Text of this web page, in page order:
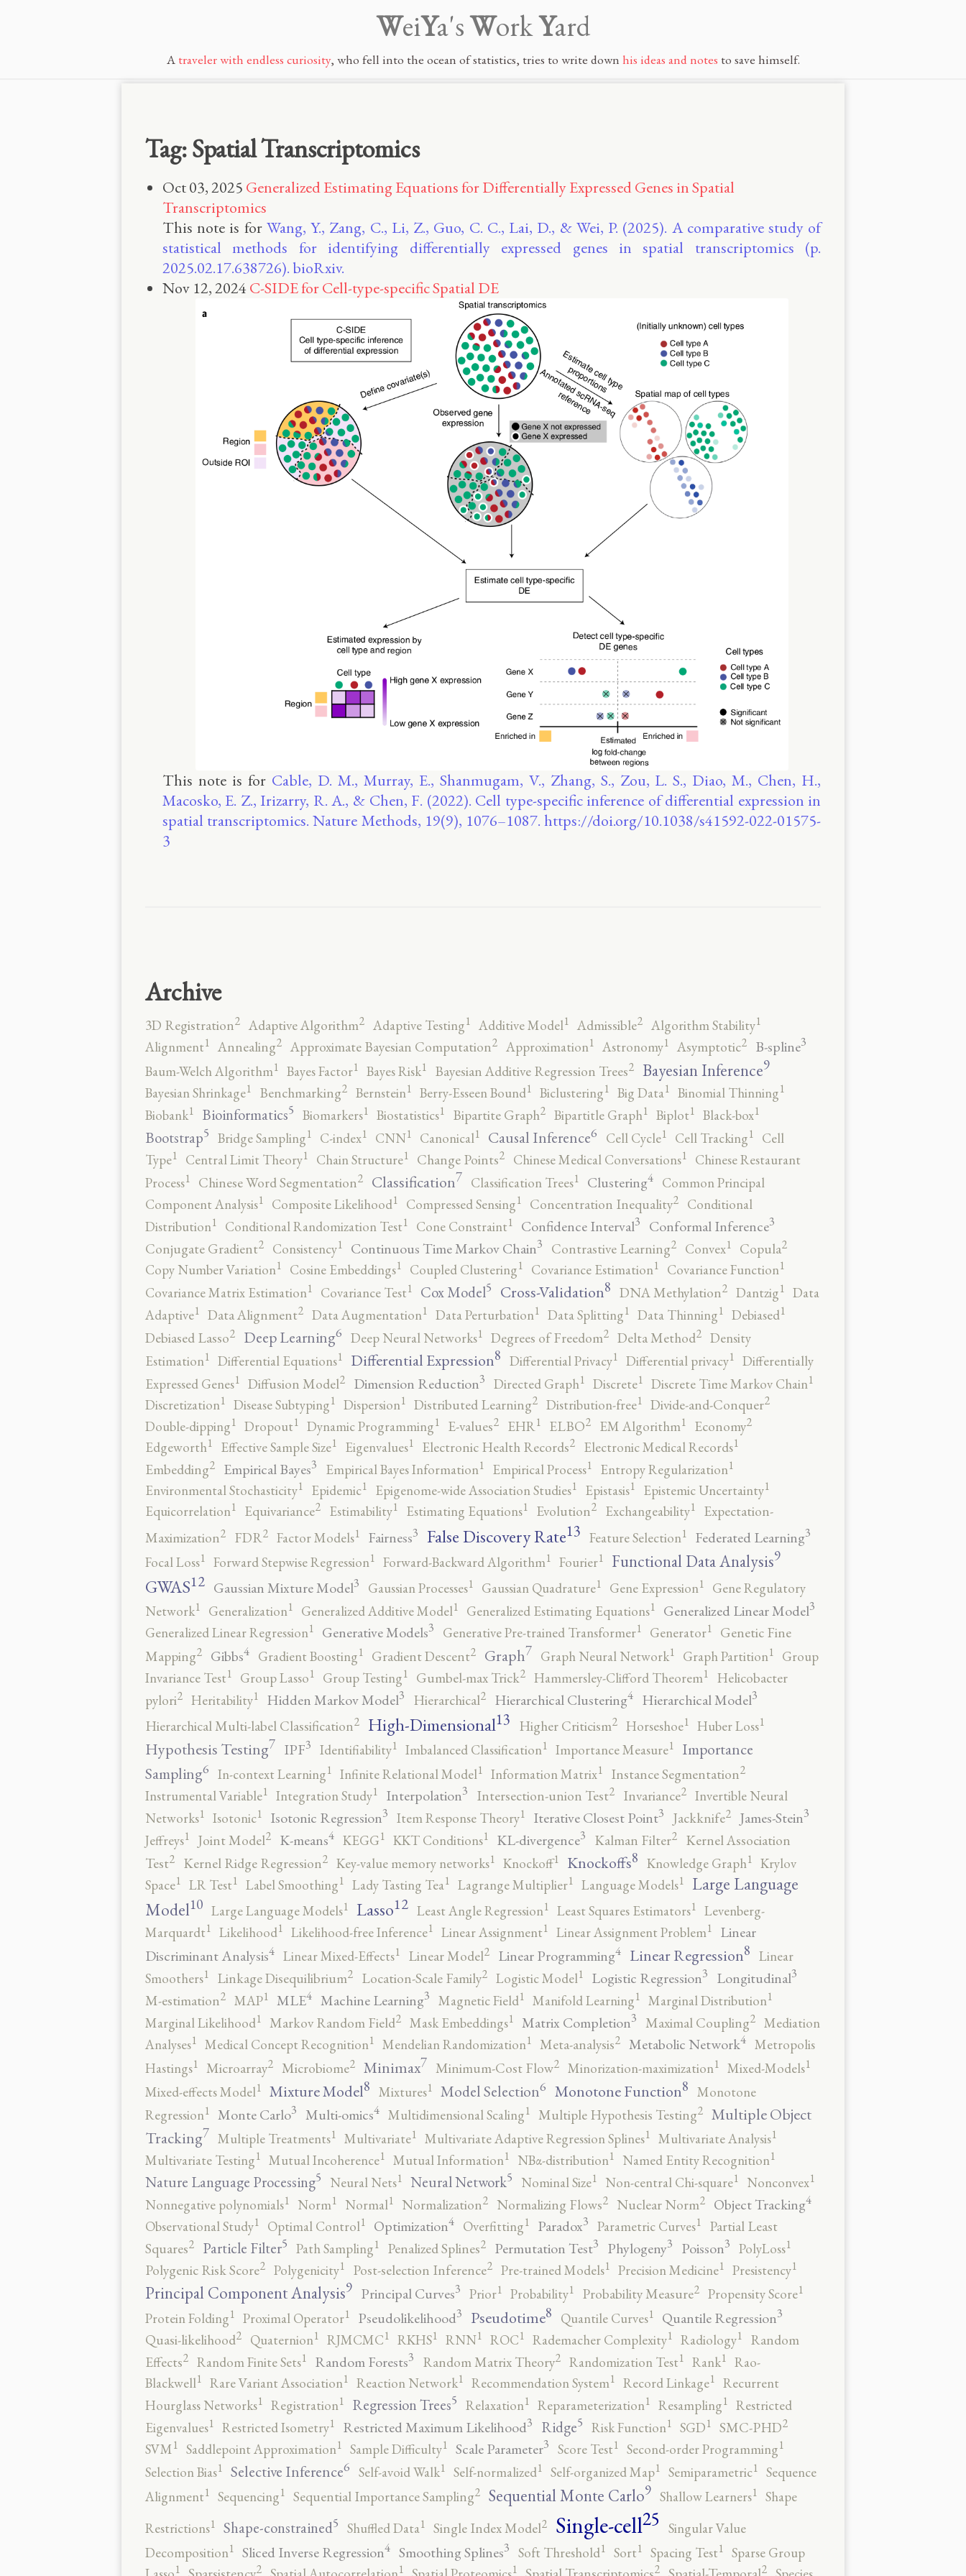
WeiYa'sWorkYard
A traveler with endless curiosity, who fell into the ocean of statistics, tries to write down his ideas and notes to save himself.
Tag: Spatial Transcriptomics
Oct 03, 2025 Generalized Estimating Equations for Differentially Expressed Genes in Spatial
Transcriptomics
This note is for Wang, Y., Zang, C., Li, Z., Guo, C. C., Lai, D., & Wei, P. (2025). A comparative study of
statistical methods for identifying differentially expressed genes in spatial transcriptomics (p.
2025.02.17.638726). bioRxiv.
Nov 12, 2024 C-SIDE for Cell-type-specific Spatial DE
This note is for Cable, D. M., Murray, E., Shanmugam, V., Zhang, S., Zou, L. S., Diao, M., Chen, H.,
Macosko, E. Z., Irizarry, R. A., & Chen, F. (2022). Cell type-specific inference of differential expression in
spatial transcriptomics. Nature Methods, 19(9), 1076–1087. https://doi.org/10.1038/s41592-022-01575-
3
Archive
3D Registration2 Adaptive Algorithm2 Adaptive Testing1 Additive Model1 Admissible2 Algorithm Stability1
Alignment1 Annealing2 Approximate Bayesian Computation2 Approximation1 Astronomy1 Asymptotic2 B-spline3
Baum-Welch Algorithm1 Bayes Factor1 Bayes Risk1 Bayesian Additive Regression Trees2 Bayesian Inference9
Bayesian Shrinkage1 Benchmarking2 Bernstein1 Berry-Esseen Bound1 Biclustering1 Big Data1 Binomial Thinning1
Biobank1 Bioinformatics5 Biomarkers1 Biostatistics1 Bipartite Graph2 Bipartitle Graph1 Biplot1 Black-box1
Bootstrap5 Bridge Sampling1 C-index1 CNN1 Canonical1 Causal Inference6 Cell Cycle1 Cell Tracking1
Cell
Type1 Central Limit Theory1 Chain Structure1 Change Points2 Chinese Medical Conversations1
Chinese Restaurant
Process1 Chinese Word Segmentation2 Classification7 Classification Trees1 Clustering4
Common Principal
Component Analysis1 Composite Likelihood1 Compressed Sensing1 Concentration Inequality2
Conditional
Distribution1 Conditional Randomization Test1 Cone Constraint1 Confidence Interval3 Conformal Inference3
Conjugate Gradient2 Consistency1 Continuous Time Markov Chain3 Contrastive Learning2 Convex1 Copula2
Copy Number Variation1 Cosine Embeddings1 Coupled Clustering1 Covariance Estimation1 Covariance Function1
Covariance Matrix Estimation1 Covariance Test1 Cox Model5 Cross-Validation8 DNA Methylation2 Dantzig1 Data
Adaptive1 Data Alignment2 Data Augmentation1 Data Perturbation1 Data Splitting1 Data Thinning1 Debiased1
Debiased Lasso2 Deep Learning6 Deep Neural Networks1 Degrees of Freedom2 Delta Method2 Density
Estimation1 Differential Equations1 Differential Expression8 Differential Privacy1 Differential privacy1 Differentially
Expressed Genes1 Diffusion Model2 Dimension Reduction3 Directed Graph1 Discrete1 Discrete Time Markov Chain1
Discretization1 Disease Subtyping1 Dispersion1 Distributed Learning2 Distribution-free1 Divide-and-Conquer2
Double-dipping1 Dropout1 Dynamic Programming1 E-values2 EHR1 ELBO2 EM Algorithm1 Economy2
Edgeworth1 Effective Sample Size1 Eigenvalues1 Electronic Health Records2 Electronic Medical Records1
Embedding2 Empirical Bayes3 Empirical Bayes Information1 Empirical Process1 Entropy Regularization1
Environmental Stochasticity1 Epidemic1 Epigenome-wide Association Studies1 Epistasis1 Epistemic Uncertainty1
Equicorrelation1 Equivariance2 Estimability1 Estimating Equations1 Evolution2 Exchangeability1
Expectation-
Maximization2 FDR2 Factor Models1 Fairness3 False Discovery Rate13 Feature Selection1 Federated Learning3
Focal Loss1 Forward Stepwise Regression1 Forward-Backward Algorithm1 Fourier1 Functional Data Analysis9
GWAS12 Gaussian Mixture Model3 Gaussian Processes1 Gaussian Quadrature1 Gene Expression1
Gene Regulatory
Network1 Generalization1 Generalized Additive Model1 Generalized Estimating Equations1 Generalized Linear Model3
Generalized Linear Regression1 Generative Models3 Generative Pre-trained Transformer1 Generator1
Genetic Fine
Mapping2 Gibbs4 Gradient Boosting1 Gradient Descent2 Graph7 Graph Neural Network1 Graph Partition1
Group
Invariance Test1 Group Lasso1 Group Testing1 Gumbel-max Trick2 Hammersley-Clifford Theorem1
Helicobacter
pylori2 Heritability1 Hidden Markov Model3 Hierarchical2 Hierarchical Clustering4 Hierarchical Model3
Hierarchical Multi-label Classification2 High-Dimensional13 Higher Criticism2 Horseshoe1 Huber Loss1
Hypothesis Testing7 IPF3 Identifiability1 Imbalanced Classification1 Importance Measure1
Importance
Sampling6 In-context Learning1 Infinite Relational Model1 Information Matrix1 Instance Segmentation2
Instrumental Variable1 Integration Study1 Interpolation3 Intersection-union Test2 Invariance2 Invertible Neural
Networks1 Isotonic1 Isotonic Regression3 Item Response Theory1 Iterative Closest Point3 Jackknife2 James-Stein3
Jeffreys1 Joint Model2 K-means4 KEGG1 KKT Conditions1 KL-divergence3 Kalman Filter2
Kernel Association
Test2 Kernel Ridge Regression2 Key-value memory networks1 Knockoff1 Knockoffs8 Knowledge Graph1 Krylov
Space1 LR Test1 Label Smoothing1 Lady Tasting Tea1 Lagrange Multiplier1 Language Models1 Large Language
Model10 Large Language Models1 Lasso12 Least Angle Regression1 Least Squares Estimators1 Levenberg-
Marquardt1 Likelihood1 Likelihood-free Inference1 Linear Assignment1 Linear Assignment Problem1
Linear
Discriminant Analysis4 Linear Mixed-Effects1 Linear Model2 Linear Programming4 Linear Regression8 Linear
Smoothers1 Linkage Disequilibrium2 Location-Scale Family2 Logistic Model1 Logistic Regression3 Longitudinal3
M-estimation2 MAP1 MLE4 Machine Learning3 Magnetic Field1 Manifold Learning1 Marginal Distribution1
Marginal Likelihood1 Markov Random Field2 Mask Embeddings1 Matrix Completion3 Maximal Coupling2 Mediation
Analyses1 Medical Concept Recognition1 Mendelian Randomization1 Meta-analysis2 Metabolic Network4 Metropolis
Hastings1 Microarray2 Microbiome2 Minimax7 Minimum-Cost Flow2 Minorization-maximization1 Mixed-Models1
Mixed-effects Model1 Mixture Model8 Mixtures1 Model Selection6 Monotone Function8 Monotone
Regression1 Monte Carlo3 Multi-omics4 Multidimensional Scaling1 Multiple Hypothesis Testing2 Multiple Object
Tracking7 Multiple Treatments1 Multivariate1 Multivariate Adaptive Regression Splines1 Multivariate Analysis1
Multivariate Testing1 Mutual Incoherence1 Mutual Information1 NBα-distribution1 Named Entity Recognition1
Nature Language Processing5 Neural Nets1 Neural Network5 Nominal Size1 Non-central Chi-square1 Nonconvex1
Nonnegative polynomials1 Norm1 Normal1 Normalization2 Normalizing Flows2 Nuclear Norm2 Object Tracking4
Observational Study1 Optimal Control1 Optimization4 Overfitting1 Paradox3 Parametric Curves1
Partial Least
Squares2 Particle Filter5 Path Sampling1 Penalized Splines2 Permutation Test3 Phylogeny3 Poisson3 PolyLoss1
Polygenic Risk Score2 Polygenicity1 Post-selection Inference2 Pre-trained Models1 Precision Medicine1 Presistency1
Principal Component Analysis9 Principal Curves3 Prior1 Probability1 Probability Measure2 Propensity Score1
Protein Folding1 Proximal Operator1 Pseudolikelihood3 Pseudotime8 Quantile Curves1 Quantile Regression3
Quasi-likelihood2 Quaternion1 RJMCMC1 RKHS1 RNN1 ROC1 Rademacher Complexity1 Radiology1
Random
Effects2 Random Finite Sets1 Random Forests3 Random Matrix Theory2 Randomization Test1 Rank1 Rao-
Blackwell1 Rare Variant Association1 Reaction Network1 Recommendation System1 Record Linkage1 Recurrent
Hourglass Networks1 Registration1 Regression Trees5 Relaxation1 Reparameterization1 Resampling1 Restricted
Eigenvalues1 Restricted Isometry1 Restricted Maximum Likelihood3 Ridge5 Risk Function1 SGD1 SMC-PHD2
SVM1 Saddlepoint Approximation1 Sample Difficulty1 Scale Parameter3 Score Test1 Second-order Programming1
Selection Bias1 Selective Inference6 Self-avoid Walk1 Self-normalized1 Self-organized Map1 Semiparametric1 Sequence
Alignment1 Sequencing1 Sequential Importance Sampling2 Sequential Monte Carlo9 Shallow Learners1 Shape
Restrictions1 Shape-constrained5 Shuffled Data1 Single Index Model2 Single-cell25 Singular Value
Decomposition1 Sliced Inverse Regression4 Smoothing Splines3 Soft Threshold1 Sort1 Spacing Test1 Sparse Group
1 2 1 1 2 2